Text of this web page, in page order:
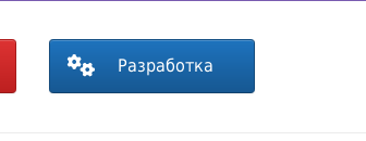
Разработка